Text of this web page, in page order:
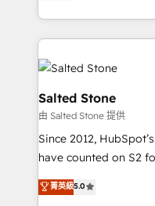
and 370+ specialists
we de-risk complex
accelerate ROI across
multi-region
we turn complexity
scale. 🏆 HubSpot’s CEO called us “the partner of the
future.” Others agree
measurable impact.
Salted Stone
由 Salted Stone 提供
Since 2012,
have counted on S2
management,
solutions that deliver
菁英級5.0